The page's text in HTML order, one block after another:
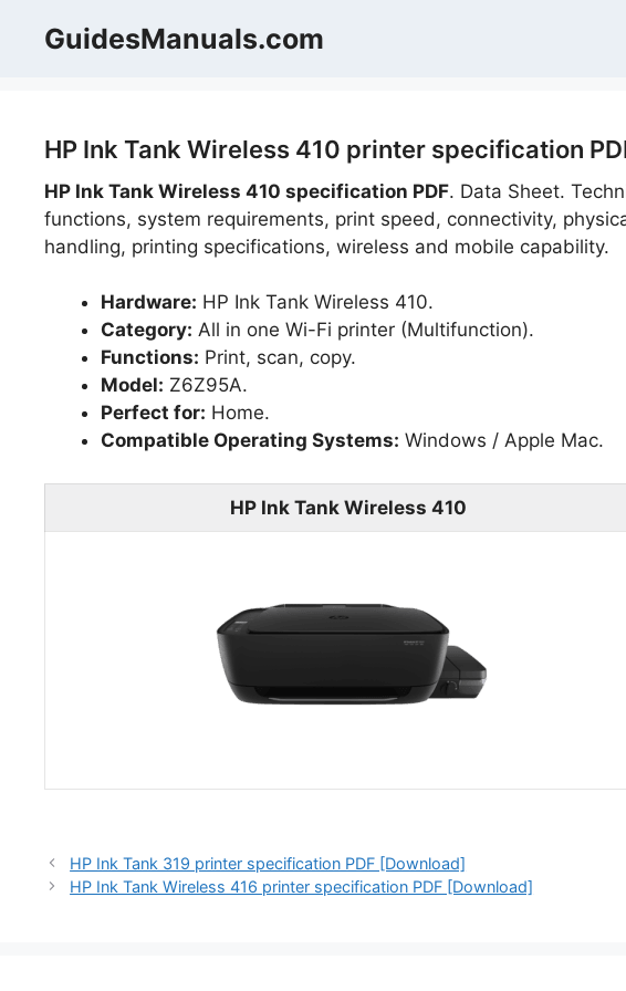
GuidesManuals.com
HP Ink Tank Wireless 410 printer specification
HP Ink Tank Wireless 410 specification PDF. Data Sheet.
functions, system requirements, print speed, connectivity,
handling, printing specifications, wireless and mobile capability.
Hardware: HP Ink Tank Wireless 410.
Category: All in one Wi-Fi printer (Multifunction).
Functions: Print, scan, copy.
Model: Z6Z95A.
Perfect for: Home.
Compatible Operating Systems: Windows / Apple Mac.
HP Ink Tank Wireless 410
HP Ink Tank 319 printer specification PDF [Download]
HP Ink Tank Wireless 416 printer specification PDF [Download]